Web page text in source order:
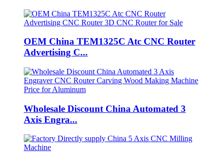
OEM China TEM1325C Atc CNC Router
Advertising C...
Wholesale Discount China Automated 3
Axis Engra...